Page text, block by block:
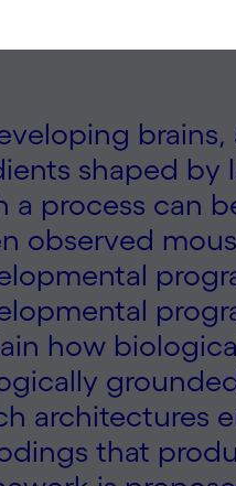
shaped by
a process can
observed
how
architectures
that